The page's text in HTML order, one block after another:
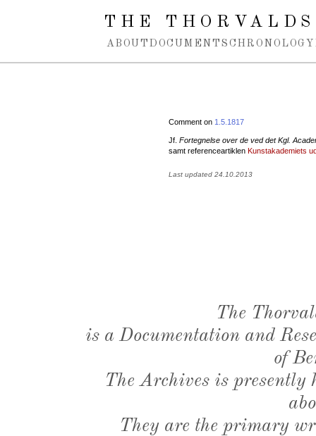
Spring navigation over
THE
ABOUT DOCUMENTS CHRONOLOGY
Comment on 1.5.1817
Jf. Fortegnelse over de ved det Kgl.
samt referenceartiklen Kunstakademiets
Last updated 24.10.2013
The
is a Documentation and
of
The Archives is presently
They are the primary